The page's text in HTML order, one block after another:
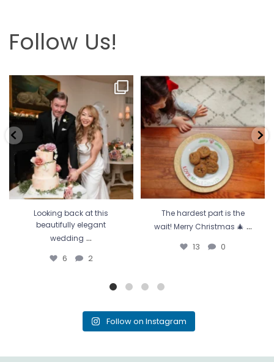
Follow Us!
Looking back at this beautifully
elegant wedding
6 2
Looking back at this
beautifully elegant
wedding ...
6 2
The hardest part is the wait! Merry
Christmas 🎄...
13
The hardest part is the
wait! Merry Christmas 🎄 ...
13 0
Follow on Instagram